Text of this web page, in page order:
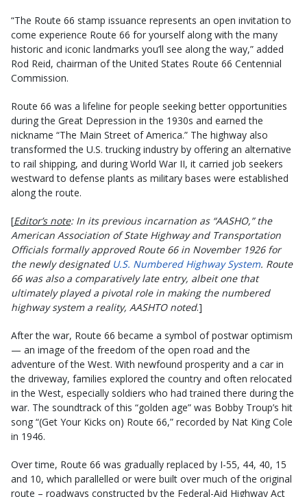
“The Route 66 stamp issuance represents an open invitation to
come experience Route 66 for yourself along with the many
historic and iconic landmarks you’ll see along the way,” added
Rod Reid, chairman of the United States Route 66 Centennial
Commission.
Route 66 was a lifeline for people seeking better opportunities
during the Great Depression in the 1930s and earned the
nickname “The Main Street of America.” The highway also
transformed the U.S. trucking industry by offering an alternative
to rail shipping, and during World War II, it carried job seekers
westward to defense plants as military bases were established
along the route.
[Editor’s note: In its previous incarnation as “AASHO,” the
American Association of State Highway and Transportation
Officials formally approved Route 66 in November 1926 for
the newly designated U.S. Numbered Highway System. Route
66 was also a comparatively late entry, albeit one that
ultimately played a pivotal role in making the numbered
highway system a reality, AASHTO noted.]
After the war, Route 66 became a symbol of postwar optimism
— an image of the freedom of the open road and the
adventure of the West. With newfound prosperity and a car in
the driveway, families explored the country and often relocated
in the West, especially soldiers who had trained there during the
war. The soundtrack of this “golden age” was Bobby Troup’s hit
song “(Get Your Kicks on) Route 66,” recorded by Nat King Cole
in 1946.
Over time, Route 66 was gradually replaced by I-55, 44, 40, 15
and 10, which parallelled or were built over much of the original
route – roadways constructed by the Federal-Aid Highway Act